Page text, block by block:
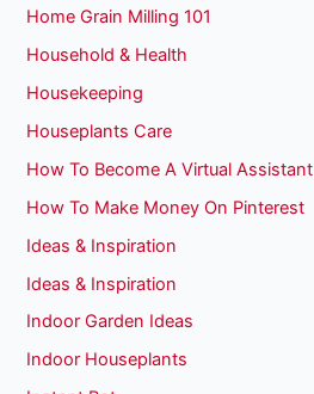
Home Grain Milling 101
Household & Health
Housekeeping
Houseplants Care
How To Become A Virtual Assistant
How To Make Money On Pinterest
Ideas & Inspiration
Ideas & Inspiration
Indoor Garden Ideas
Indoor Houseplants